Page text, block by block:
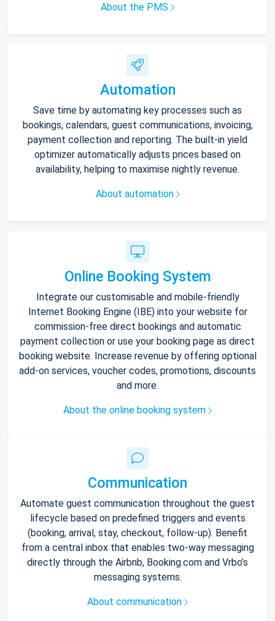
About the PMS
Automation
Save time by automating key processes such as
bookings, calendars, guest communications, invoicing,
payment collection and reporting. The built-in yield
optimizer automatically adjusts prices based on
availability, helping to maximise nightly revenue.
About automation
Online Booking System
Integrate our customisable and mobile-friendly
Internet Booking Engine (IBE) into your website for
commission-free direct bookings and automatic
payment collection or use your booking page as direct
booking website. Increase revenue by offering optional
add-on services, voucher codes, promotions, discounts
and more.
About the online booking system
Communication
Automate guest communication throughout the guest
lifecycle based on predefined triggers and events
(booking, arrival, stay, checkout, follow-up). Benefit
from a central inbox that enables two-way messaging
directly through the Airbnb, Booking.com and Vrbo’s
messaging systems.
About communication